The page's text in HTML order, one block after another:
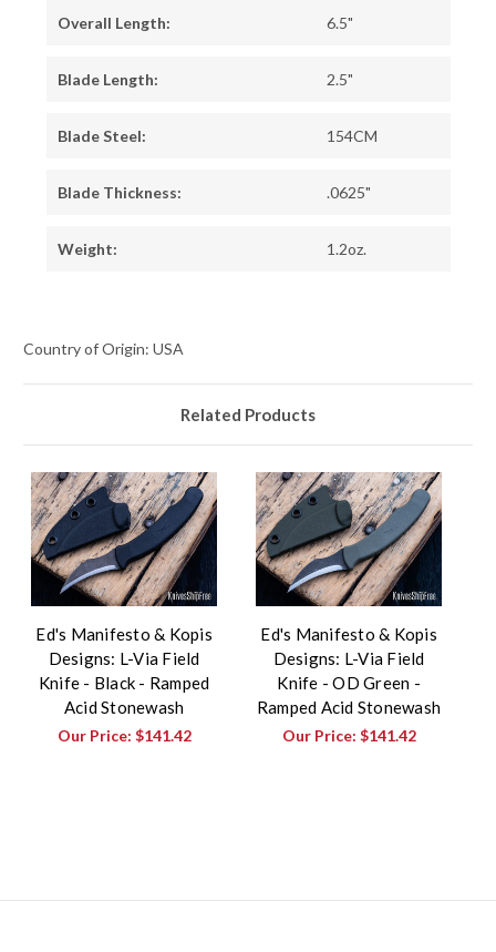
Overall Length: 6.5"
Blade Length: 2.5"
Blade Steel: 154CM
Blade Thickness: .0625"
Weight: 1.2oz.
Country of Origin: USA
Related Products
Ed's Manifesto & Kopis
Designs: L-Via Field
Knife - Black - Ramped
Acid Stonewash
Our Price: $141.42
Ed's Manifesto & Kopis
Designs: L-Via Field
Knife - OD Green -
Ramped Acid Stonewash
Our Price: $141.42